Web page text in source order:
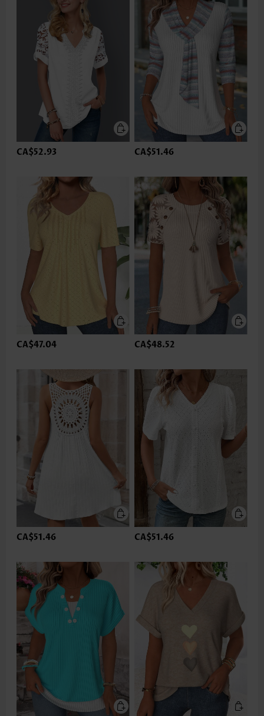
CA$52.93 CA$51.46
CA$47.04 CA$48.52
CA$51.46 CA$51.46